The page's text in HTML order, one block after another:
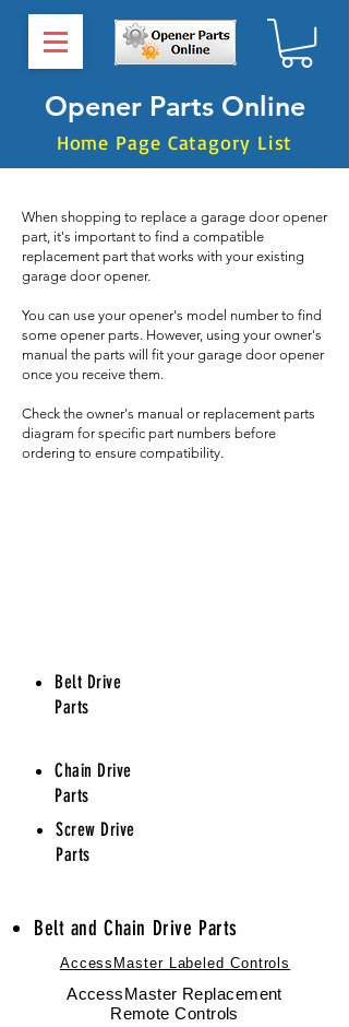
Opener Parts Online
Home Page Catagory List
When shopping to replace a garage door opener
part, it's important to find a compatible
replacement part that works with your existing
garage door opener.
You can use your opener's model number to find
some opener parts. However, using your owner's
manual the parts will fit your garage door opener
once you receive them.
Check the owner's manual or replacement parts
diagram for specific part numbers before
ordering to ensure compatibility.
Belt Drive
Parts
Chain Drive
Parts
Screw Drive
Parts
Belt and Chain Drive Parts
AccessMaster Labeled Controls
AccessMaster Replacement
Remote Controls